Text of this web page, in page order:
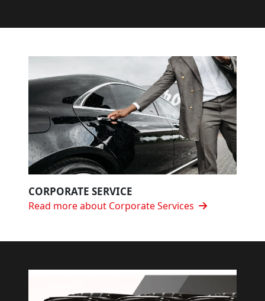
CORPORATE SERVICE
Read more about Corporate Services